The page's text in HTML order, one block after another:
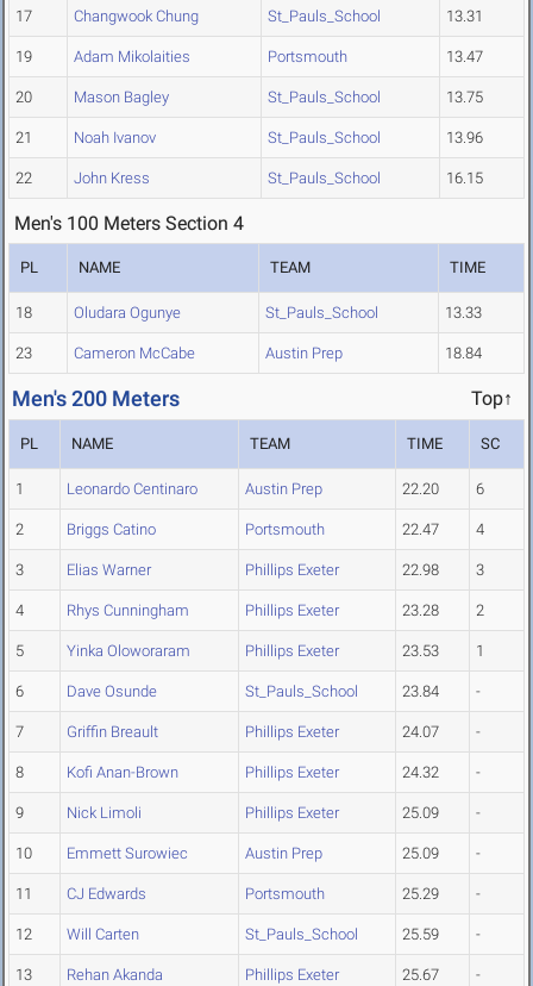
17 Changwook Chung St_Pauls_School 13.31
19 Adam Mikolaities Portsmouth 13.47
20 Mason Bagley St_Pauls_School 13.75
21 Noah Ivanov St_Pauls_School 13.96
22 John Kress St_Pauls_School 16.15
Men's 100 Meters Section 4
PL NAME TEAM TIME
18 Oludara Ogunye St_Pauls_School 13.33
23 Cameron McCabe Austin Prep 18.84
Men's 200 Meters Top↑
PL NAME TEAM TIME SC
1 Leonardo Centinaro Austin Prep 22.20 6
2 Briggs Catino Portsmouth 22.47 4
3 Elias Warner Phillips Exeter 22.98 3
4 Rhys Cunningham Phillips Exeter 23.28 2
5 Yinka Oloworaram Phillips Exeter 23.53 1
6 Dave Osunde St_Pauls_School 23.84 -
7 Griffin Breault Phillips Exeter 24.07 -
8 Kofi Anan-Brown Phillips Exeter 24.32 -
9 Nick Limoli Phillips Exeter 25.09 -
10 Emmett Surowiec Austin Prep 25.09 -
11 CJ Edwards Portsmouth 25.29 -
12 Will Carten St_Pauls_School 25.59 -
13 Rehan Akanda Phillips Exeter 25.67 -